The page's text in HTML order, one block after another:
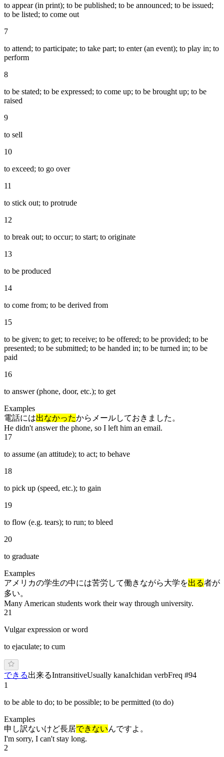
to appear (in print); to be published; to be announced; to be issued;
to be listed; to come out
7
to attend; to participate; to take part; to enter (an event); to play in; to
perform
8
to be stated; to be expressed; to come up; to be brought up; to be
raised
9
to sell
10
to exceed; to go over
11
to stick out; to protrude
12
to break out; to occur; to start; to originate
13
to be produced
14
to come from; to be derived from
15
to be given; to get; to receive; to be offered; to be provided; to be
presented; to be submitted; to be handed in; to be turned in; to be
paid
16
to answer (phone, door, etc.); to get
Examples
電話には出なかったからメールしておきました。
He didn't answer the phone, so I left him an email.
17
to assume (an attitude); to act; to behave
18
to pick up (speed, etc.); to gain
19
to flow (e.g. tears); to run; to bleed
20
to graduate
Examples
アメリカの学生の中には苦労して働きながら大学を出る者が
多い。
Many American students work their way through university.
21
Vulgar expression or word
to ejaculate; to cum
でき る出来るIntransitiveUsually kanaIchidan verbFreq #94
1
to be able to do; to be possible; to be permitted (to do)
Examples
申し訳ないけど長居できないんですよ。
I'm sorry, I can't stay long.
2